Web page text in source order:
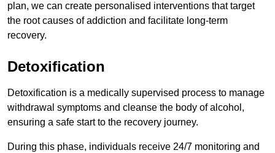
plan, we can create personalised interventions that target
the root causes of addiction and facilitate long-term
recovery.
Detoxification
Detoxification is a medically supervised process to manage
withdrawal symptoms and cleanse the body of alcohol,
ensuring a safe start to the recovery journey.
During this phase, individuals receive 24/7 monitoring and